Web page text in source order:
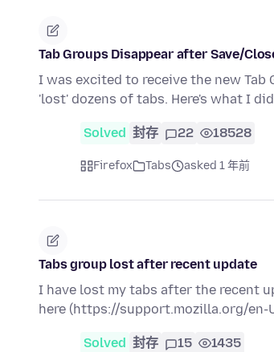
Tab Groups Disappear after Save/
I was excited to receive the new
'lost' dozens of tabs. Here's what I
Solved 封存 22 18528
Firefox Tabs asked 1 年前
Tabs group lost after recent update
I have lost my tabs after the recent
here (https://support.mozilla.org/en-
Solved 封存 15 1435